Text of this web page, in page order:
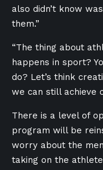
also didn’t know
them.”
“The thing about
happens in sport?
do? Let’s think
we can still achieve
There is a level of
program will be
worry about the
taking on the